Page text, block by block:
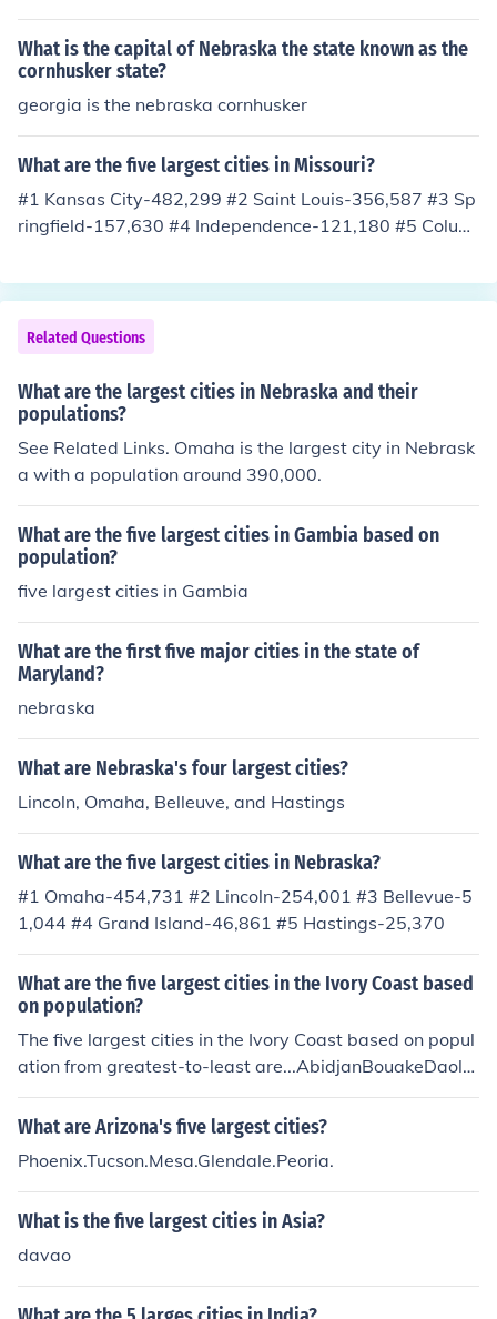
What is the capital of Nebraska the state known as the
cornhusker state?
georgia is the nebraska cornhusker
What are the five largest cities in Missouri?
#1 Kansas City-482,299 #2 Saint Louis-356,587 #3 Sp
ringfield-157,630 #4 Independence-121,180 #5 Colum
Related Questions
What are the largest cities in Nebraska and their
populations?
See Related Links. Omaha is the largest city in Nebrask
a with a population around 390,000.
What are the five largest cities in Gambia based on
population?
five largest cities in Gambia
What are the first five major cities in the state of
Maryland?
nebraska
What are Nebraska's four largest cities?
Lincoln, Omaha, Belleuve, and Hastings
What are the five largest cities in Nebraska?
#1 Omaha-454,731 #2 Lincoln-254,001 #3 Bellevue-5
1,044 #4 Grand Island-46,861 #5 Hastings-25,370
What are the five largest cities in the Ivory Coast based
on population?
The five largest cities in the Ivory Coast based on popul
ation from greatest-to-least are...AbidjanBouakeDaola
YamoussoukroKorhogo
What are Arizona's five largest cities?
Phoenix.Tucson.Mesa.Glendale.Peoria.
What is the five largest cities in Asia?
davao